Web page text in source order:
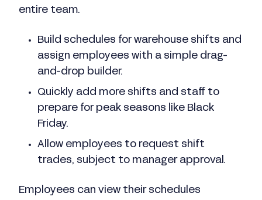
entire team.
Build schedules for warehouse shifts and
assign employees with a simple drag-
and-drop builder.
Quickly add more shifts and staff to
prepare for peak seasons like Black
Friday.
Allow employees to request shift
trades, subject to manager approval.
Employees can view their schedules